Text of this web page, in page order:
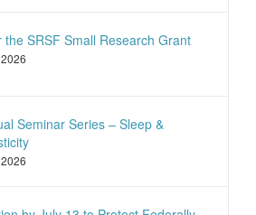
the SRSF Small Research Grant
Seminar Series – Sleep &